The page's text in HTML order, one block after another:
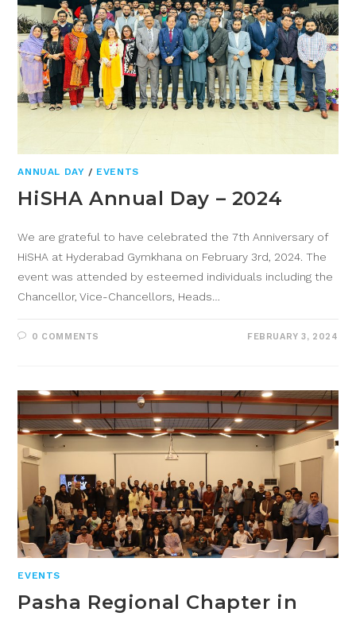
ANNUAL DAY / EVENTS
HiSHA Annual Day – 2024
We are grateful to have celebrated the 7th Anniversary of
HiSHA at Hyderabad Gymkhana on February 3rd, 2024. The
event was attended by esteemed individuals including the
Chancellor, Vice-Chancellors, Heads…
0 COMMENTS FEBRUARY 3, 2024
EVENTS
Pasha Regional Chapter in